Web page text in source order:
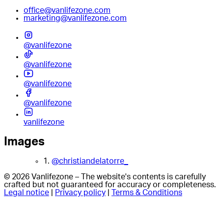
office@vanlifezone.com
marketing@vanlifezone.com
@vanlifezone
@vanlifezone
@vanlifezone
@vanlifezone
vanlifezone
Images
1. @christiandelatorre_
© 2026 Vanlifezone – The website's contents is carefully
crafted but not guaranteed for accuracy or completeness.
Legal notice
Privacy policy Terms & Conditions